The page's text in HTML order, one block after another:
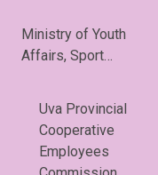
Ministry of Youth
Affairs, Sport…
Uva Provincial
Cooperative
Employees